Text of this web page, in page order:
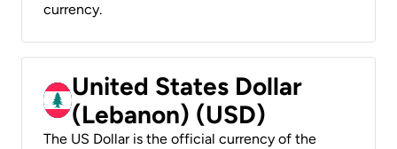
currency.
United States Dollar
(Lebanon) (USD)
The US Dollar is the official currency of the